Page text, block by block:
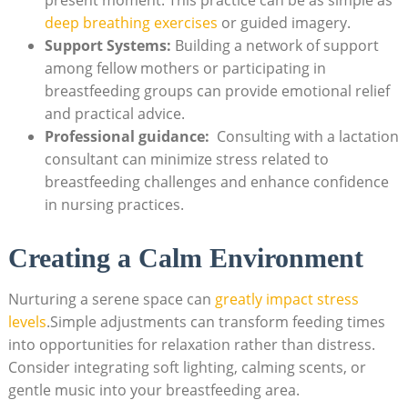
deep breathing ‌exercises or guided imagery.
Support Systems: Building⁣ a network of support
among ⁤fellow mothers or participating in
breastfeeding groups can provide‍ emotional relief
and‍ practical advice.
Professional​ guidance: ‍ Consulting with a lactation
consultant ⁣can ⁤minimize stress related to
breastfeeding challenges and enhance confidence
in nursing ⁤practices.
Creating a Calm Environment
Nurturing a⁢ serene space can greatly impact stress
levels.Simple adjustments can⁣ transform feeding times
into opportunities for relaxation ⁤rather than distress.
⁤Consider integrating soft lighting, calming scents, or
gentle ‌music into your ⁣breastfeeding area.